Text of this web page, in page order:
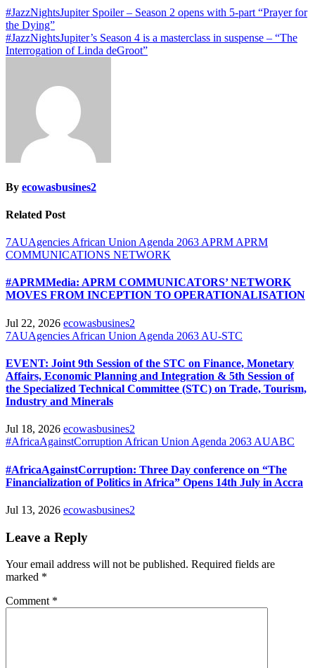
Post
navigation
#JazzNightsJupiter Spoiler – Season 2 opens with 5-part “Prayer for
the Dying”
#JazzNightsJupiter’s Season 4 is a masterclass in suspense – “The
Interrogation of Linda deGroot”
By ecowasbusines2
Related Post
7AUAgencies African Union Agenda 2063 APRM APRM
COMMUNICATIONS NETWORK
#APRMMedia: APRM COMMUNICATORS’ NETWORK
MOVES FROM INCEPTION TO OPERATIONALISATION
Jul 22, 2026 ecowasbusines2
7AUAgencies African Union Agenda 2063 AU-STC
EVENT: Joint 9th Session of the STC on Finance, Monetary
Affairs, Economic Planning and Integration & 5th Session of
the Specialized Technical Committee (STC) on Trade, Tourism,
Industry and Minerals
Jul 18, 2026 ecowasbusines2
#AfricaAgainstCorruption African Union Agenda 2063 AUABC
#AfricaAgainstCorruption: Three Day conference on “The
Financialization of Politics in Africa” Opens 14th July in Accra
Jul 13, 2026 ecowasbusines2
Leave a Reply
Your email address will not be published. Required fields are
marked *
Comment *